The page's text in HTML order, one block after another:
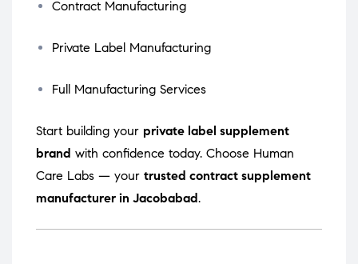
Contract Manufacturing
Private Label Manufacturing
Full Manufacturing Services
Start building your private label supplement
brand with confidence today. Choose Human
Care Labs — your trusted contract supplement
manufacturer in Jacobabad.